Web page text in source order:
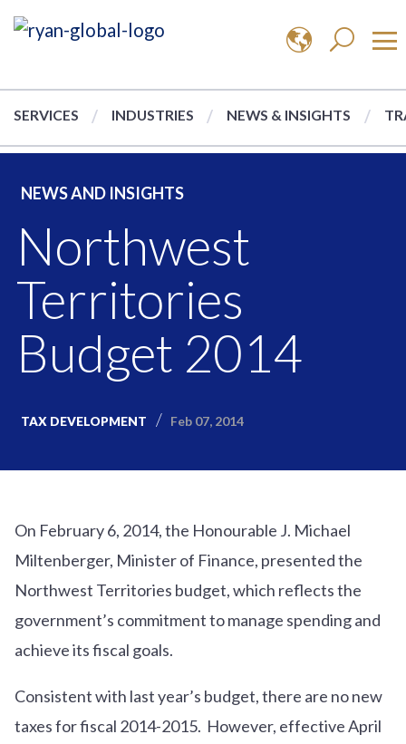
SERVICES INDUSTRIES NEWS & INSIGHTS
NEWS AND INSIGHTS
Northwest
Territories
Budget 2014
TAX DEVELOPMENT Feb 07, 2014
On February 6, 2014, the Honourable J. Michael
Miltenberger, Minister of Finance, presented the
Northwest Territories budget, which reflects the
government’s commitment to manage spending and
achieve its fiscal goals.
Consistent with last year’s budget, there are no new
taxes for fiscal 2014-2015. However, effective April